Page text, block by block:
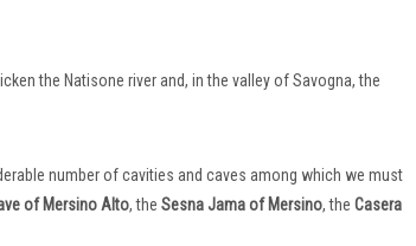
the Natisone river and, in the valley of Savogna, the
number of cavities and caves among which we must
of Mersino Alto, the Sesna Jama of Mersino, the Casera